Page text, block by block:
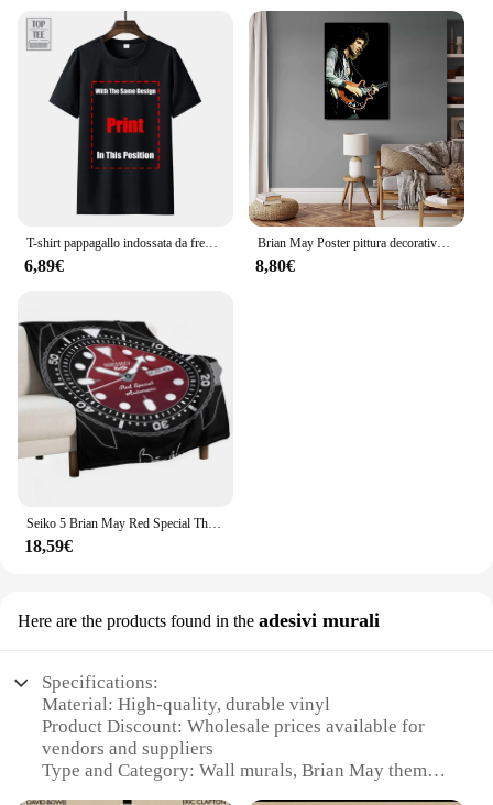
T-shirt pappagallo indossata da freddy Mercury 1985 Queen Brian May Taylor Flash-1 maglietta da uomo Queen Tee
6,89€
Brian May Poster pittura decorativa su tela Poster regalo Wall Art soggiorno Poster camera da letto pittura
8,80€
Seiko 5 Brian May Red Special Throw coperta coperte e plaid coperte sottili
18,59€
Here are the products found in the adesivi murali
Specifications:
Material: High-quality, durable vinyl
Product Discount: Wholesale prices available for
vendors and suppliers
Type and Category: Wall murals, Brian May themed